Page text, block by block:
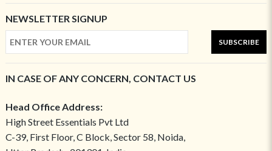
NEWSLETTER SIGNUP
SUBSCRIBE
IN CASE OF ANY CONCERN, CONTACT US
Head Office Address:
High Street Essentials Pvt Ltd
C-39, First Floor, C Block, Sector 58, Noida,